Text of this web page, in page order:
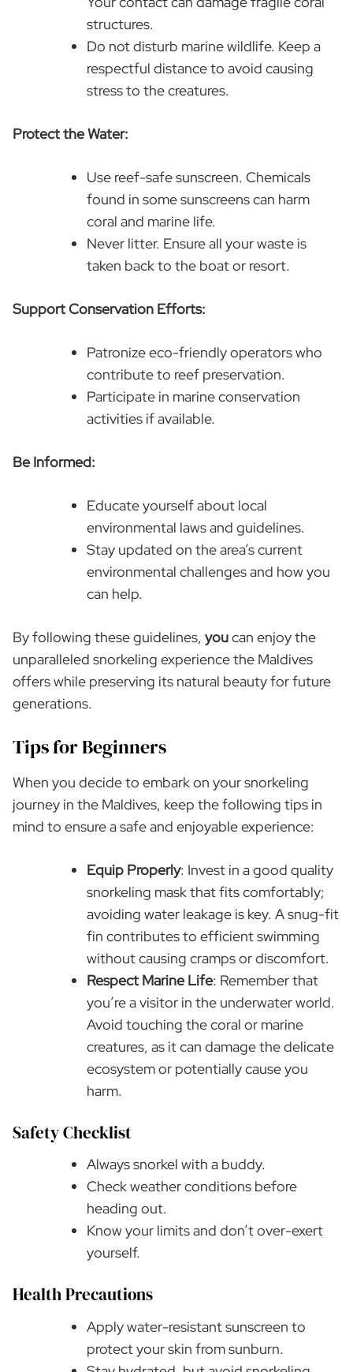
structures.
Do not disturb marine wildlife. Keep a
respectful distance to avoid causing
stress to the creatures.
Protect the Water:
Use reef-safe sunscreen. Chemicals
found in some sunscreens can harm
coral and marine life.
Never litter. Ensure all your waste is
taken back to the boat or resort.
Support Conservation Efforts:
Patronize eco-friendly operators who
contribute to reef preservation.
Participate in marine conservation
activities if available.
Be Informed:
Educate yourself about local
environmental laws and guidelines.
Stay updated on the area’s current
environmental challenges and how you
can help.
By following these guidelines, youcan enjoy the
unparalleled snorkeling experience the Maldives
offers while preserving its natural beauty for future
generations.
Tips for Beginners
When you decide to embark on your snorkeling
journey in the Maldives, keep the following tips in
mind to ensure a safe and enjoyable experience:
Equip Properly: Invest in a good quality
snorkeling mask that fits comfortably;
avoiding water leakage is key. A snug-fit
fin contributes to efficient swimming
without causing cramps or discomfort.
Respect Marine Life: Remember that
you’re a visitor in the underwater world.
Avoid touching the coral or marine
creatures, as it can damage the delicate
ecosystem or potentially cause you
harm.
Safety Checklist
Always snorkel with a buddy.
Check weather conditions before
heading out.
Know your limits and don’t over-exert
yourself.
Health Precautions
Apply water-resistant sunscreen to
protect your skin from sunburn.